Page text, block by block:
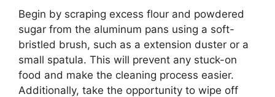
Begin by scraping excess flour and powdered
sugar from the aluminum pans using a soft-
bristled brush, such as a extension duster or a
small spatula. This will prevent any stuck-on
food and make the cleaning process easier.
Additionally, take the opportunity to wipe off